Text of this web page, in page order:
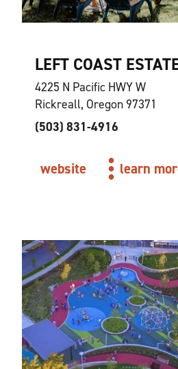
LEFT COAST
4225 N Pacific HWY W
Rickreall, Oregon 97371
(503) 831-4916
website learn